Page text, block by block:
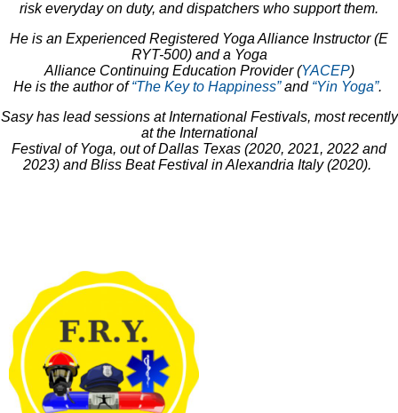
risk everyday on duty, and dispatchers who support them.
He is an Experienced Registered Yoga Alliance Instructor (E
RYT-500) and a Yoga
Alliance Continuing Education Provider (YACEP)
He is the author of“The Key to Happiness”and “Yin Yoga”.
Sasy has lead sessions at International Festivals, most recently
at the International
Festival of Yoga, out of Dallas Texas (2020, 2021, 2022 and
2023) and Bliss Beat Festival in Alexandria Italy (2020).